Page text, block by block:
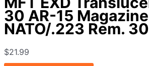
30 AR-15
NATO/.223 Rem.
$21.99